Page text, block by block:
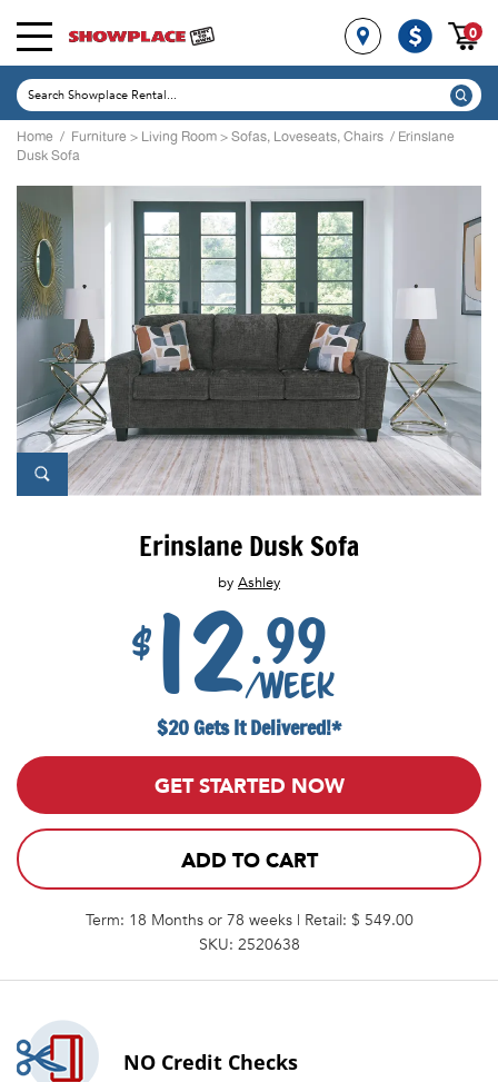
0
Home / Furniture > Living Room > Sofas, Loveseats, Chairs / Erinslane
Dusk Sofa
Erinslane Dusk Sofa
by Ashley
$ 12.99
/week
$20 Gets It Delivered!*
GET STARTED NOW
ADD TO CART
Term: 18 Months or 78 weeks | Retail: $ 549.00
SKU: 2520638
NO Credit Checks